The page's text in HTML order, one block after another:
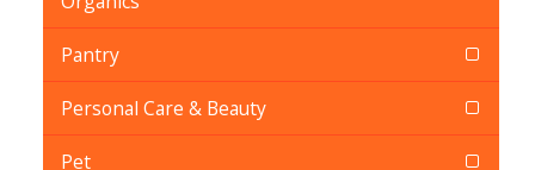
Pantry
Personal Care & Beauty
Pet